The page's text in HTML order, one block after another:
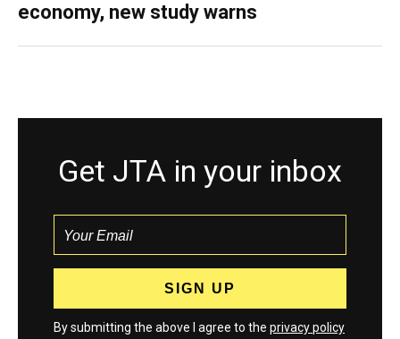
economy, new study warns
Get JTA in your inbox
By submitting the above I agree to the privacy policy